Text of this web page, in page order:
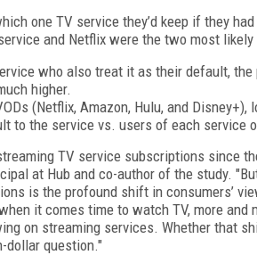
one TV service they’d keep if they
and Netflix were the two most
who also treat it as their default, the
higher.
(Netflix, Amazon, Hulu, and
to the service vs. users of each service
TV service subscriptions since
at Hub and co-author of the study.
is the profound shift in consumers’
it comes time to watch TV, more and
on streaming services. Whether that
dollar question."